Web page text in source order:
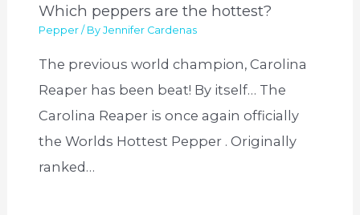
Which peppers are the hottest?
Pepper / ByJennifer Cardenas
The previous world champion, Carolina
Reaper has been beat! By itself… The
Carolina Reaper is once again officially
the Worlds Hottest Pepper . Originally
ranked…